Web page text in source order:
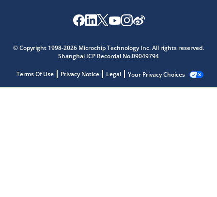
© Copyright 1998-2026 Microchip Technology Inc. All rights reserved.
Shanghai ICP Recordal No.09049794
Terms Of Use Privacy Notice Legal Your Privacy Choices